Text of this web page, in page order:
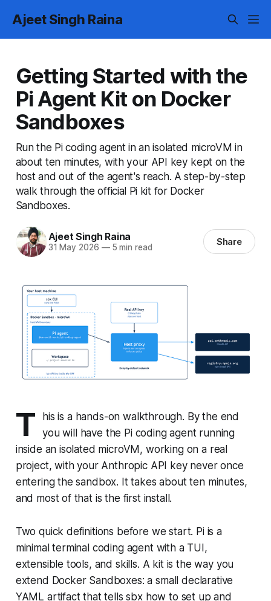
Ajeet Singh Raina
Getting Started with the
Pi Agent Kit on Docker
Sandboxes
Run the Pi coding agent in an isolated microVM in
about ten minutes, with your API key kept on the
host and out of the agent's reach. A step-by-step
walk through the official Pi kit for Docker
Sandboxes.
Ajeet Singh Raina
31 May 2026 —5 min read Share
T
his is a hands-on walkthrough. By the end
you will have the Pi coding agent running
inside an isolated microVM, working on a real
project, with your Anthropic API key never once
entering the sandbox. It takes about ten minutes,
and most of that is the first install.
Two quick definitions before we start. Pi is a
minimal terminal coding agent with a TUI,
extensible tools, and skills. A kit is the way you
extend Docker Sandboxes: a small declarative
YAML artifact that tells sbx how to set up and